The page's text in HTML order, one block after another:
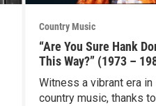
Country Music
“Are You Sure Hank
This Way?” (1973 –
Witness a vibrant era in
country music, thanks to